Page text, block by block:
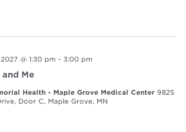
@ 1:30 pm - 3:00 pm
Me
Health - Maple Grove Medical Center 9825
Door C, Maple Grove, MN